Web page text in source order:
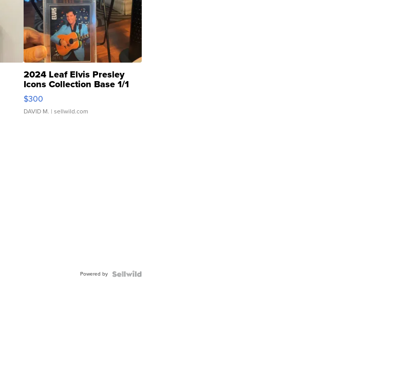
2024 Leaf Elvis Presley
Icons Collection Base 1/1
SSP Clear ...
$300
DAVID M. | sellwild.com
Powered by